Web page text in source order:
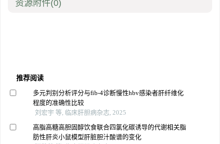
资源附件(0)
推荐阅读
多元判别分析评分与fib-4诊断慢性hbv感染者肝纤维化
程度的准确性比较
刘宏宇 等, 临床肝胆病杂志, 2025
高脂高糖高胆固醇饮食联合四氯化碳诱导的代谢相关脂
肪性肝炎小鼠模型肝脏胆汁酸谱的变化